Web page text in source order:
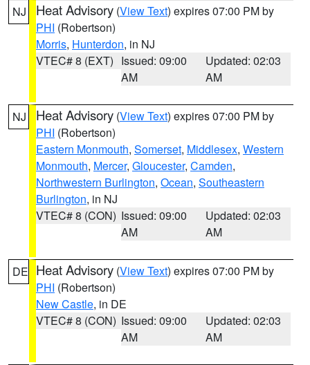
NJ Heat Advisory (View Text) expires 07:00 PM by
PHI (Robertson)
Morris, Hunterdon, in NJ
VTEC# 8 (EXT) Issued: 09:00
AM
Updated: 02:03
AM
NJ Heat Advisory (View Text) expires 07:00 PM by
PHI (Robertson)
Eastern Monmouth, Somerset, Middlesex, Western
Monmouth, Mercer, Gloucester, Camden,
Northwestern Burlington, Ocean, Southeastern
Burlington, in NJ
VTEC# 8 (CON) Issued: 09:00
AM
Updated: 02:03
AM
DE Heat Advisory (View Text) expires 07:00 PM by
PHI (Robertson)
New Castle, in DE
VTEC# 8 (CON) Issued: 09:00
AM
Updated: 02:03
AM